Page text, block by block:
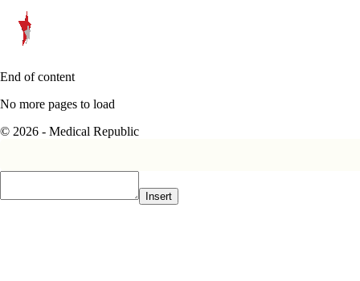
End of content
No more pages to load
© 2026 - Medical Republic
Insert